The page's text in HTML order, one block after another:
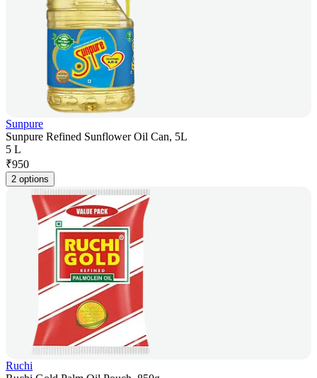
Sunpure
Sunpure Refined Sunflower Oil Can, 5L
5 L
₹950
2 options
Ruchi